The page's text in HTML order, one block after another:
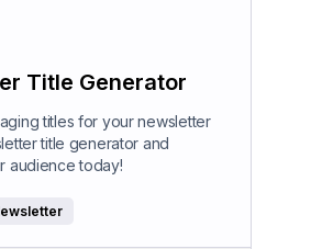
Title Generator
titles for your newsletter
title generator and
audience today!